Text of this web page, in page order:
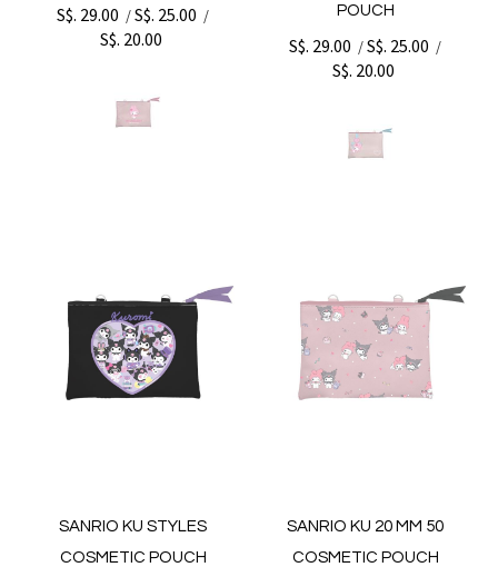
S$. 29.00 /S$. 25.00 /
S$. 20.00
POUCH
S$. 29.00 /S$. 25.00 /
S$. 20.00
SANRIO KU STYLES
COSMETIC POUCH
SANRIO KU 20 MM 50
COSMETIC POUCH